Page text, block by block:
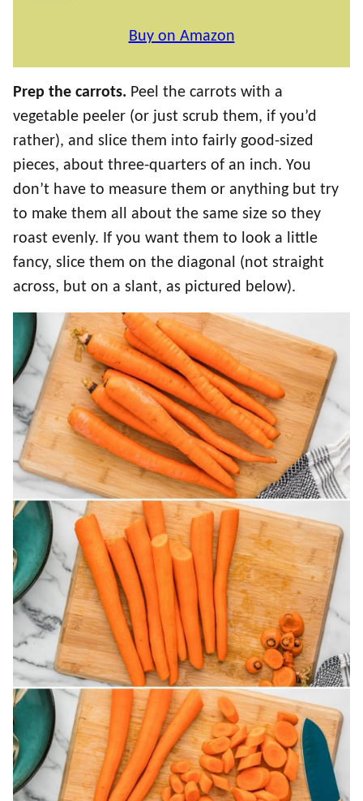
Buy on Amazon
Prep the carrots. Peel the carrots with a
vegetable peeler (or just scrub them, if you’d
rather), and slice them into fairly good-sized
pieces, about three-quarters of an inch. You
don’t have to measure them or anything but try
to make them all about the same size so they
roast evenly. If you want them to look a little
fancy, slice them on the diagonal (not straight
across, but on a slant, as pictured below).